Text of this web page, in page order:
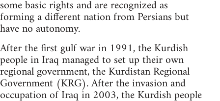
some basic rights and are recognized as
forming a different nation from Persians but
have no autonomy.
After the first gulf war in 1991, the Kurdish
people in Iraq managed to set up their own
regional government, the Kurdistan Regional
Government (KRG). After the invasion and
occupation of Iraq in 2003, the Kurdish people